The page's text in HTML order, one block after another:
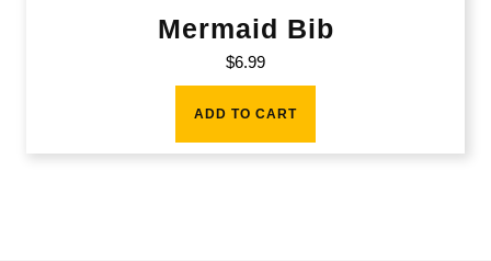
Mermaid Bib
$6.99
ADD TO CART